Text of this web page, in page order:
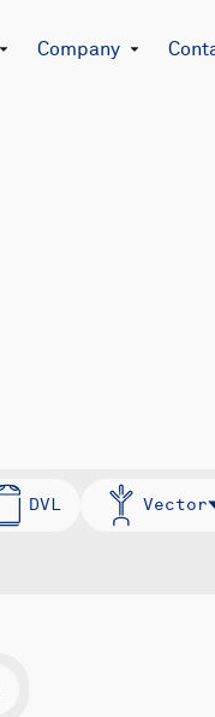
Company
DVL Vector